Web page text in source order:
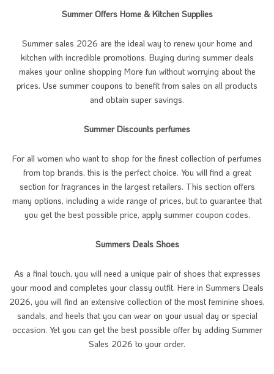
Summer Offers Home & Kitchen Supplies
Summer sales 2026 are the ideal way to renew your home and
kitchen with incredible promotions. Buying during summer deals
makes your online shopping More fun without worrying about the
prices. Use summer coupons to benefit from sales on all products
and obtain super savings.
Summer Discounts perfumes
For all women who want to shop for the finest collection of perfumes
from top brands, this is the perfect choice. You will find a great
section for fragrances in the largest retailers. This section offers
many options, including a wide range of prices, but to guarantee that
you get the best possible price, apply summer coupon codes.
Summers Deals Shoes
As a final touch, you will need a unique pair of shoes that expresses
your mood and completes your classy outfit. Here in Summers Deals
2026, you will find an extensive collection of the most feminine shoes,
sandals, and heels that you can wear on your usual day or special
occasion. Yet you can get the best possible offer by adding Summer
Sales 2026 to your order.